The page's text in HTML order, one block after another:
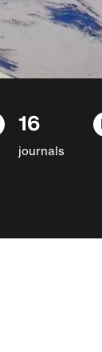
16
journals